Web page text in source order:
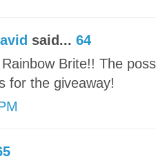
said... 64
Brite!! The
for the giveaway!